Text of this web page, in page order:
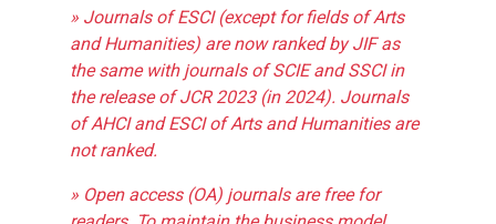
» Journals of ESCI (except for fields of Arts
and Humanities) are now ranked by JIF as
the same with journals of SCIE and SSCI in
the release of JCR 2023 (in 2024). Journals
of AHCI and ESCI of Arts and Humanities are
not ranked.
» Open access (OA) journals are free for